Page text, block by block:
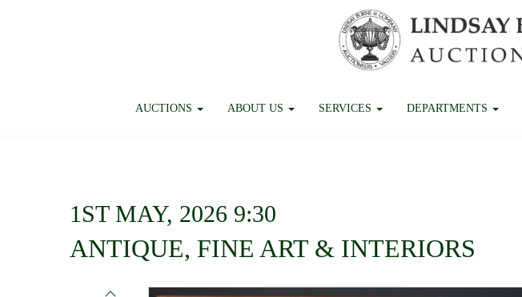
AUCTIONS ABOUT US SERVICES DEPARTMENTS
1ST MAY, 2026 9:30
ANTIQUE, FINE ART & INTERIORS